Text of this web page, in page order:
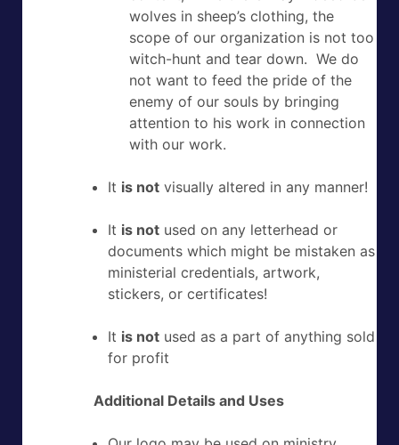
wolves in sheep’s clothing, the
scope of our organization is not too
witch-hunt and tear down. We do
not want to feed the pride of the
enemy of our souls by bringing
attention to his work in connection
with our work.
It is not visually altered in any manner!
It is not used on any letterhead or
documents which might be mistaken as
ministerial credentials, artwork,
stickers, or certificates!
It is not used as a part of anything sold
for profit
Additional Details and Uses